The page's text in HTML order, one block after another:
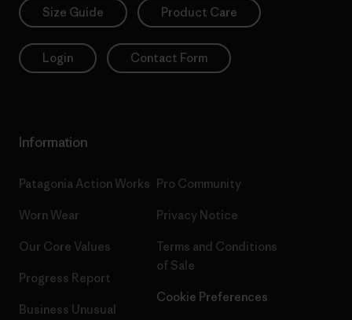
Size Guide Product Care
Login Contact Form
Information
Patagonia Action Works
Worn Wear
Our Core Values
Progress Report
Business Unusual
Pro Community
Privacy Notice
Terms and Conditions
of Sale
Cookie Preferences